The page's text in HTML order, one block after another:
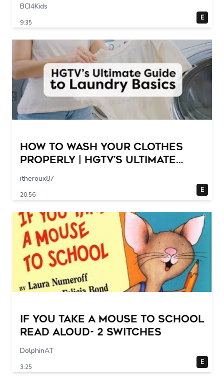
BCI4Kids
9:35
E
How to Wash Your Clothes
Properly | HGTV’s Ultimate
Step-by-Step Laundry Guide
itheroux87
20:56
E
If You Take a Mouse to School
Read Aloud- 2 switches
DolphinAT
3:25
E